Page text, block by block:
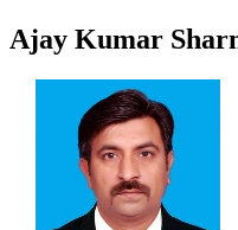
Ajay Kumar